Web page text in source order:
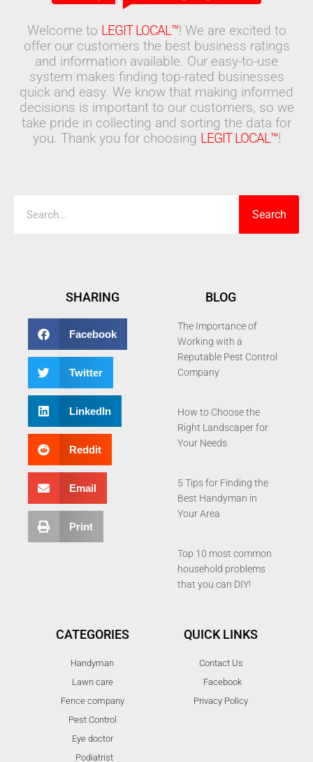
Welcome to LEGIT LOCAL™! We are excited to
offer our customers the best business ratings
and information available. Our easy-to-use
system makes finding top-rated businesses
quick and easy. We know that making informed
decisions is important to our customers, so we
take pride in collecting and sorting the data for
you. Thank you for choosing LEGIT LOCAL™!
Search
SHARING
Facebook
Twitter
LinkedIn
Reddit
Email
Print
BLOG
The Importance of
Working with a
Reputable Pest Control
Company
How to Choose the
Right Landscaper for
Your Needs
5 Tips for Finding the
Best Handyman in
Your Area
Top 10 most common
household problems
that you can DIY!
CATEGORIES
Handyman
Lawn care
Fence company
Pest Control
Eye doctor
Podiatrist
QUICK LINKS
Contact Us
Facebook
Privacy Policy